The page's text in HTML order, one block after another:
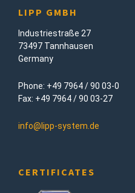
LIPP GMBH
Industriestraße 27
73497 Tannhausen
Germany
Phone: +49 7964 / 90 03-0
Fax: +49 7964 / 90 03-27
info@lipp-system.de
CERTIFICATES